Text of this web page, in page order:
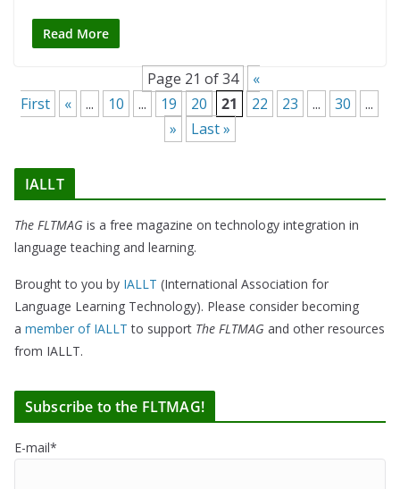
Read More
Page 21 of 34
«
First
« ... 10 ... 19 20 21 22 23 ... 30
...
»
Last »
IALLT
The FLTMAG is a free magazine on technology integration in
language teaching and learning.
Brought to you by IALLT (International Association for
Language Learning Technology). Please consider becoming
a member of IALLT to support The FLTMAG and other resources
from IALLT.
Subscribe to the FLTMAG!
E-mail*